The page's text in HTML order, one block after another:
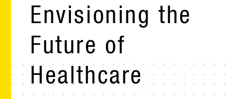
Envisioning the
Future of
Healthcare